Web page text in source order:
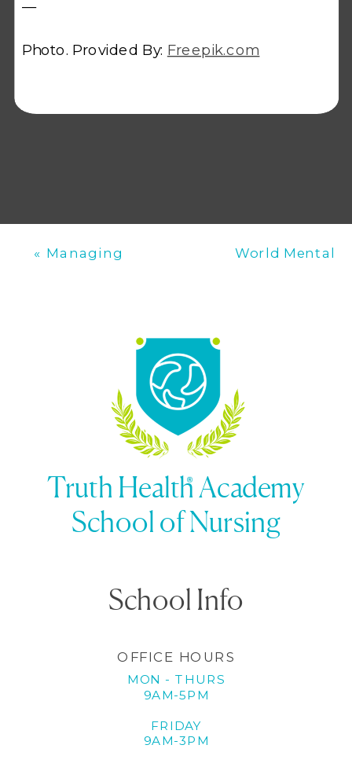
—
Photo. Provided By: Freepik.com
World Mental
« Managing
MON - THURS
9AM-5PM
FRIDAY
9AM-3PM
OFFICE HOURS
School Info
Truth Health Academy
School of Nursing